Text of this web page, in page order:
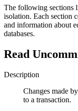
The following sections
isolation. Each section
and information about
databases.
Read
Description
Changes made
to a transaction.